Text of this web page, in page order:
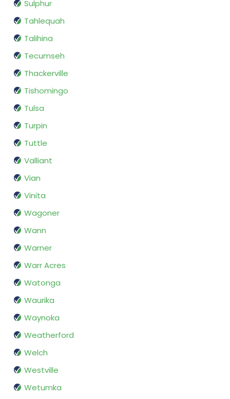
Sulphur
Tahlequah
Talihina
Tecumseh
Thackerville
Tishomingo
Tulsa
Turpin
Tuttle
Valliant
Vian
Vinita
Wagoner
Wann
Warner
Warr Acres
Watonga
Waurika
Waynoka
Weatherford
Welch
Westville
Wetumka